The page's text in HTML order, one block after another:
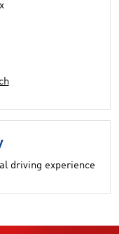
driving experience